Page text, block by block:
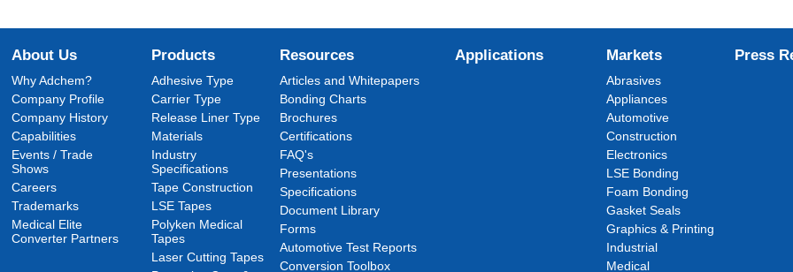
About Us
Why Adchem?
Company Profile
Company History
Capabilities
Events / Trade
Shows
Careers
Trademarks
Medical Elite
Converter Partners
Products
Adhesive Type
Carrier Type
Release Liner Type
Materials
Industry
Specifications
Tape Construction
LSE Tapes
Polyken Medical
Tapes
Laser Cutting Tapes
Resources
Articles and Whitepapers
Bonding Charts
Brochures
Certifications
FAQ's
Presentations
Specifications
Document Library
Forms
Automotive Test Reports
Conversion Toolbox
Applications Markets
Abrasives
Appliances
Automotive
Construction
Electronics
LSE Bonding
Foam Bonding
Gasket Seals
Graphics & Printing
Industrial
Medical
Press